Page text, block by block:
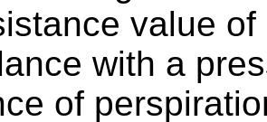
value
with a
of